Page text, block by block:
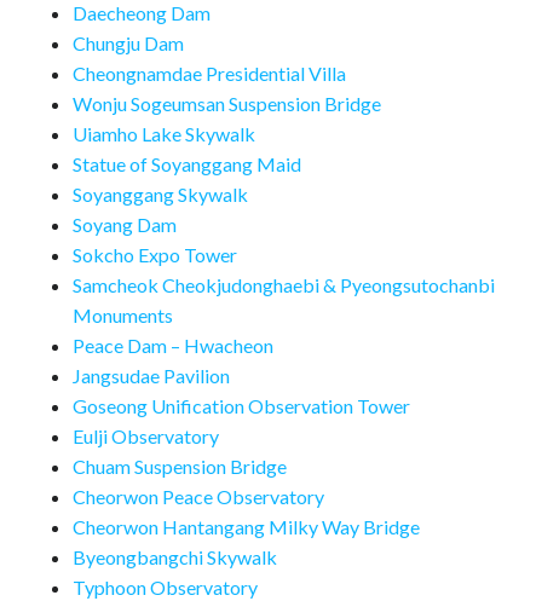
Daecheong Dam
Chungju Dam
Cheongnamdae Presidential Villa
Wonju Sogeumsan Suspension Bridge
Uiamho Lake Skywalk
Statue of Soyanggang Maid
Soyanggang Skywalk
Soyang Dam
Sokcho Expo Tower
Samcheok Cheokjudonghaebi & Pyeongsutochanbi
Monuments
Peace Dam – Hwacheon
Jangsudae Pavilion
Goseong Unification Observation Tower
Eulji Observatory
Chuam Suspension Bridge
Cheorwon Peace Observatory
Cheorwon Hantangang Milky Way Bridge
Byeongbangchi Skywalk
Typhoon Observatory